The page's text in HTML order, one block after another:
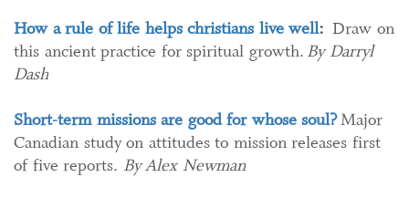
How a rule of life helps christians live well​: Draw on
this ancient practice for spiritual growth. By Darryl
Dash
Short-term missions are good for whose soul?Major
Canadian study on attitudes to mission releases first
of five reports. By Alex Newman​